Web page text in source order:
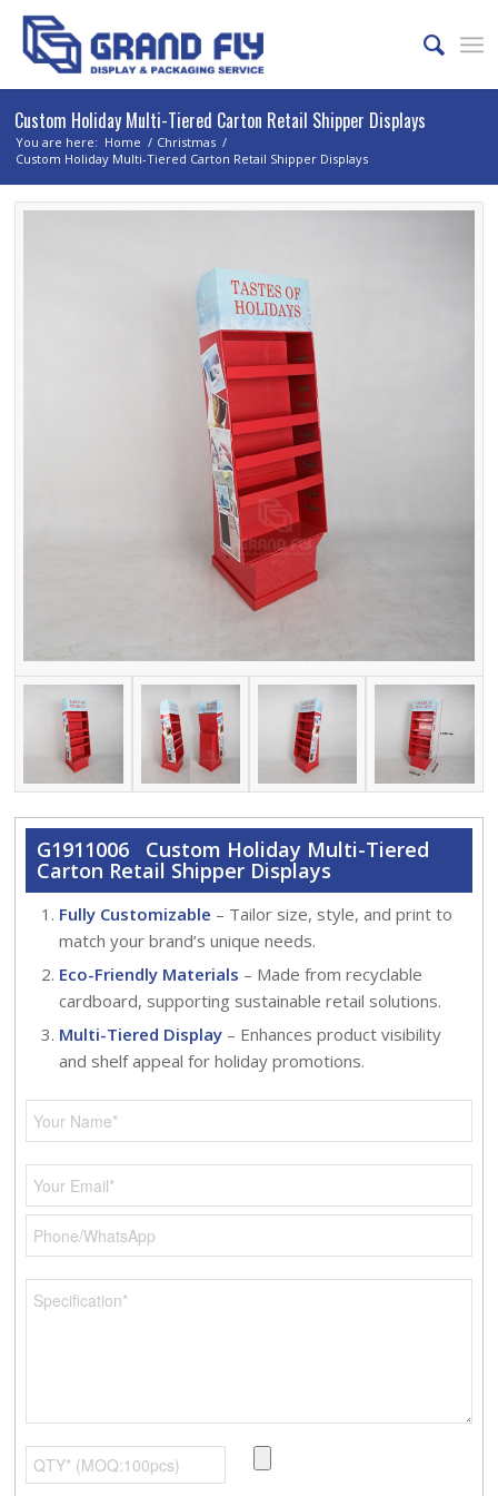
Custom Holiday Multi-Tiered Carton Retail Shipper Displays
You are here: Home / Christmas /
Custom Holiday Multi-Tiered Carton Retail Shipper Displays
G1911006 Custom Holiday Multi-Tiered
Carton Retail Shipper Displays
Fully Customizable – Tailor size, style, and print to
match your brand’s unique needs.
Eco-Friendly Materials – Made from recyclable
cardboard, supporting sustainable retail solutions.
Multi-Tiered Display– Enhances product visibility
and shelf appeal for holiday promotions.